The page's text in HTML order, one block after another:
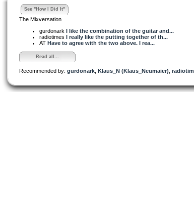
See "How I Did It"
The Mixversation
gurdonark I like the combination of the guitar and...
radiotimes I really like the putting together of th...
AT Have to agree with the two above. I rea...
Read all...
Recommended by: gurdonark Klaus_N (Klaus_Neumaier)